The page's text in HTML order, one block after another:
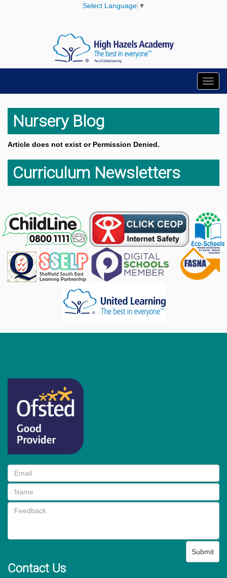
Select Language ▼
Nursery Blog
Article does not exist or Permission Denied.
Curriculum Newsletters
Submit
Contact Us